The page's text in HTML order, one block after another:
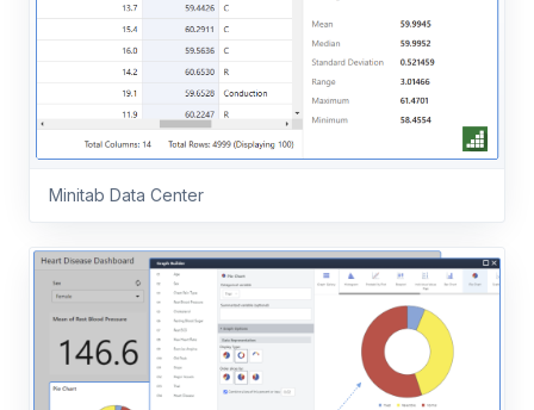
Minitab Data Center